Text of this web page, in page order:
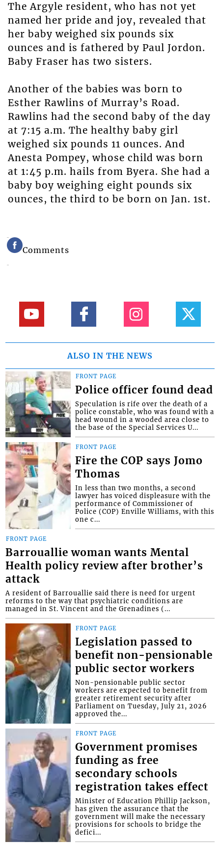
The Argyle resident, who has not yet
named her pride and joy, revealed that
her baby weighed six pounds six
ounces and is fathered by Paul Jordon.
Baby Fraser has two sisters.
Another of the babies was born to
Esther Rawlins of Murray’s Road.
Rawlins had the second baby of the day
at 7:15 a.m. The healthy baby girl
weighed six pounds 11 ounces. And
Anesta Pompey, whose child was born
at 1:45 p.m. hails from Byera. She had a
baby boy weighing eight pounds six
ounces, the third to be born on Jan. 1st.
Comments
ALSO IN THE NEWS
FRONT PAGE
Police officer found dead
Speculation is rife over the death of a
police constable, who was found with a
head wound in a wooded area close to
the base of the Special Services U...
FRONT PAGE
Fire the COP says Jomo
Thomas
In less than two months, a second
lawyer has voiced displeasure with the
performance of Commissioner of
Police (COP) Enville Williams, with this
one c...
FRONT PAGE
Barrouallie woman wants Mental
Health policy review after brother’s
attack
A resident of Barrouallie said there is need for urgent
reforms to the way that psychiatric conditions are
managed in St. Vincent and the Grenadines (...
FRONT PAGE
Legislation passed to
benefit non-pensionable
public sector workers
Non-pensionable public sector
workers are expected to benefit from
greater retirement security after
Parliament on Tuesday, July 21, 2026
approved the...
FRONT PAGE
Government promises
funding as free
secondary schools
registration takes effect
Minister of Education Phillip Jackson,
has given the assurance that the
government will make the necessary
provisions for schools to bridge the
defici...